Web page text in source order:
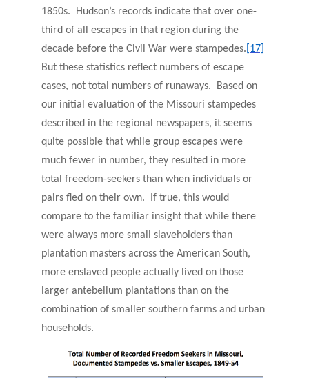
1850s. Hudson’s records indicate that over one-
third of all escapes in that region during the
decade before the Civil War were stampedes. [17]
But these statistics reflect numbers of escape
cases, not total numbers of runaways. Based on
our initial evaluation of the Missouri stampedes
described in the regional newspapers, it seems
quite possible that while group escapes were
much fewer in number, they resulted in more
total freedom-seekers than when individuals or
pairs fled on their own. If true, this would
compare to the familiar insight that while there
were always more small slaveholders than
plantation masters across the American South,
more enslaved people actually lived on those
larger antebellum plantations than on the
combination of smaller southern farms and urban
households.